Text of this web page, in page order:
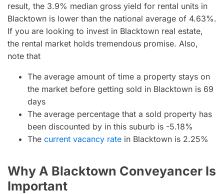
result, the 3.9% median gross yield for rental units in
Blacktown is lower than the national average of 4.63%.
If you are looking to invest in Blacktown real estate,
the rental market holds tremendous promise. Also,
note that
The average amount of time a property stays on
the market before getting sold in Blacktown is 69
days
The average percentage that a sold property has
been discounted by in this suburb is -5.18%
The current vacancy rate in Blacktown is 2.25%
Why A Blacktown Conveyancer Is
Important